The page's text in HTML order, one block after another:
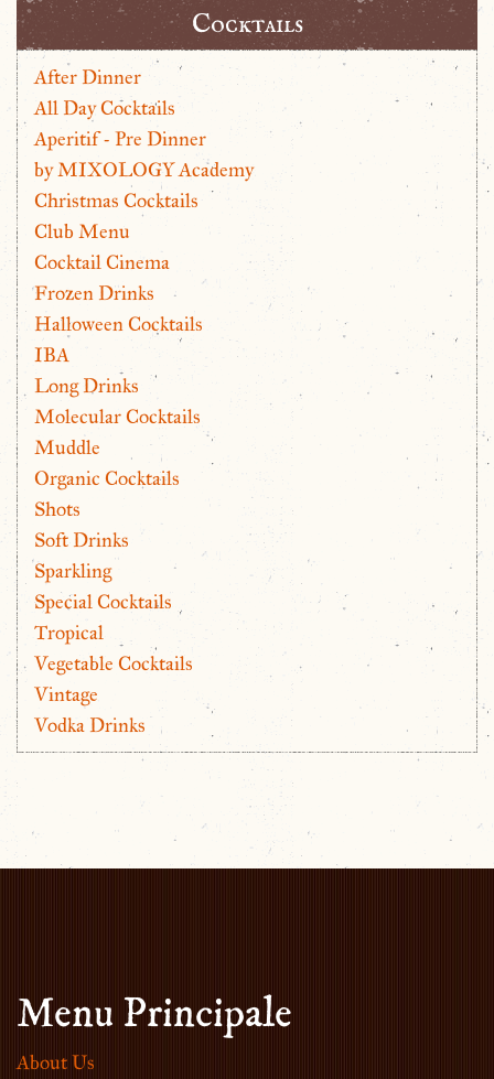
Cocktails
After Dinner
All Day Cocktails
Aperitif - Pre Dinner
by MIXOLOGY Academy
Christmas Cocktails
Club Menu
Cocktail Cinema
Frozen Drinks
Halloween Cocktails
IBA
Long Drinks
Molecular Cocktails
Muddle
Organic Cocktails
Shots
Soft Drinks
Sparkling
Special Cocktails
Tropical
Vegetable Cocktails
Vintage
Vodka Drinks
Menu Principale
About Us